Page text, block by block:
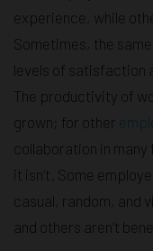
experience, while
Sometimes, the
levels of satisfaction
The productivity of
grown; for other
collaboration in many
it isn’t. Some
casual, random, and
and others aren’t